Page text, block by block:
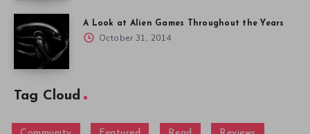
A Look at Alien Games Throughout the Years
October 31, 2014
Tag Cloud